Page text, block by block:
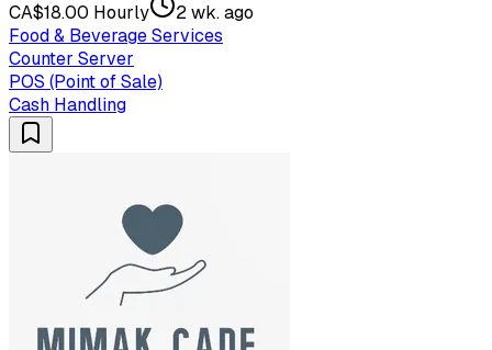
CA$18.00 Hourly
2 wk. ago
Food & Beverage Services
Counter Server
POS (Point of Sale)
Cash Handling